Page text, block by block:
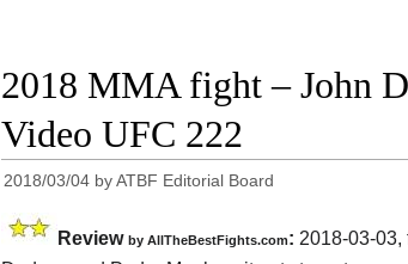
2018 MMA fight – John
Video UFC 222
2018/03/04 byATBF Editorial Board
Review by AllTheBestFights.com: 2018-03-03,